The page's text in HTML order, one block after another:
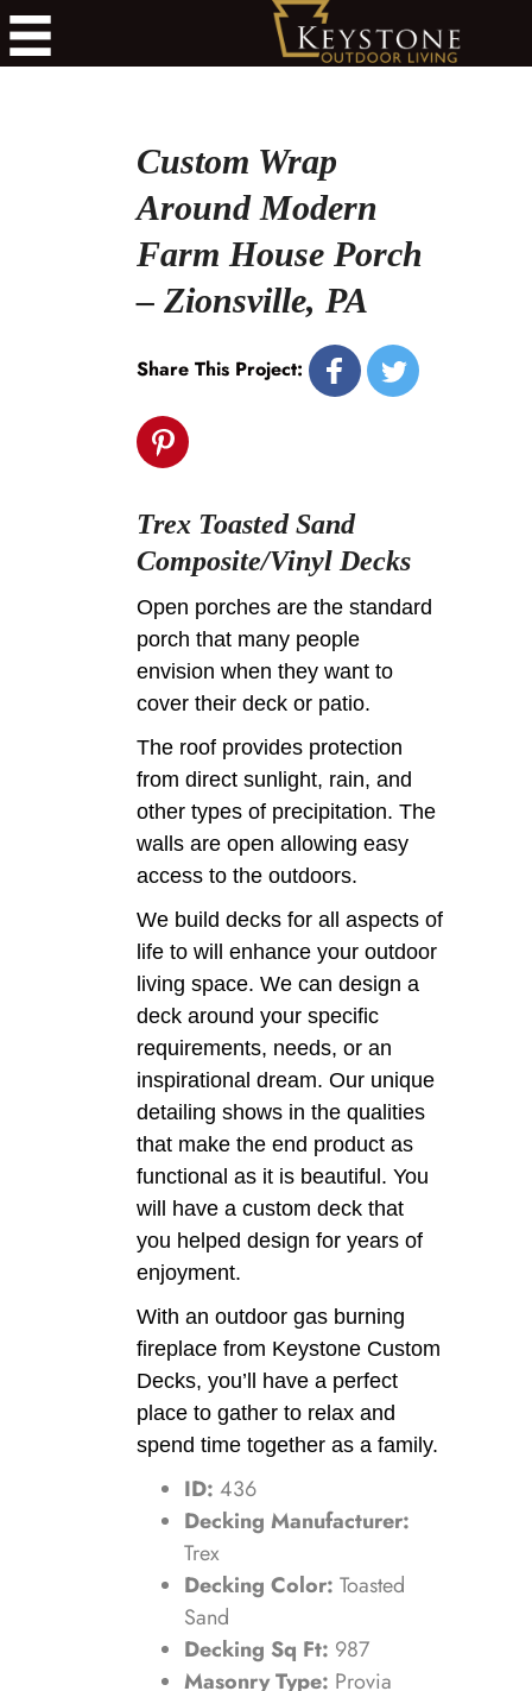
Custom Wrap
Around Modern
Farm House Porch
– Zionsville, PA
Share This Project:
Trex Toasted Sand
Composite/Vinyl Decks
Open porches are the standard
porch that many people
envision when they want to
cover their deck or patio.
The roof provides protection
from direct sunlight, rain, and
other types of precipitation. The
walls are open allowing easy
access to the outdoors.
We build decks for all aspects of
life to will enhance your outdoor
living space. We can design a
deck around your specific
requirements, needs, or an
inspirational dream. Our unique
detailing shows in the qualities
that make the end product as
functional as it is beautiful. You
will have a custom deck that
you helped design for years of
enjoyment.
With an outdoor gas burning
fireplace from Keystone Custom
Decks, you’ll have a perfect
place to gather to relax and
spend time together as a family.
ID: 436
Decking Manufacturer:
Trex
Decking Color: Toasted
Sand
Decking Sq Ft: 987
Masonry Type: Provia